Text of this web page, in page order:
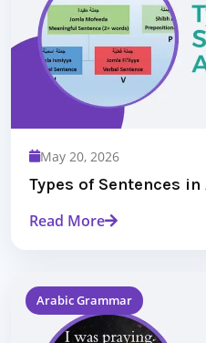
May 20, 2026
Types of Sentences
Read More
Arabic Grammar